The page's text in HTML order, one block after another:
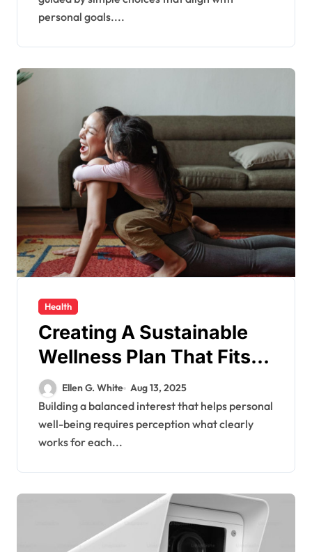
personal goals....
Health
Creating A Sustainable
Wellness Plan That Fits
Unique Individual Needs
Ellen G. White Aug 13, 2025
Building a balanced interest that helps personal
well-being requires perception what clearly
works for each...